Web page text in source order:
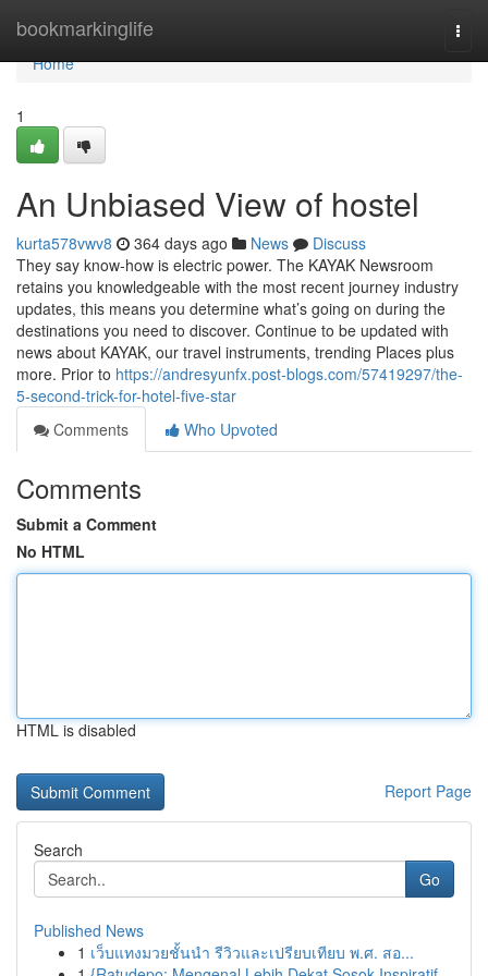
bookmarkinglife
Home
Home
1
An Unbiased View of hostel
kurta578vwv8 364 days ago News
Discuss
They say know-how is electric power. The KAYAK Newsroom
retains you knowledgeable with the most recent journey industry
updates, this means you determine what’s going on during the
destinations you need to discover. Continue to be updated with
news about KAYAK, our travel instruments, trending Places plus
more. Prior to https://andresyunfx.post-blogs.com/57419297/the-
5-second-trick-for-hotel-five-star
Comments
Who Upvoted
Comments
Submit a Comment
No HTML
HTML is disabled
Report Page
Search
Go
Published News
1 เว็บแทงมวยชั้นนำ รีวิวและเปรียบเทียบ พ.ศ. สอ...